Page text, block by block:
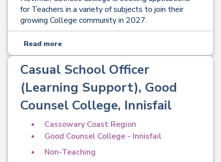
for Teachers in a variety of subjects to join their
growing College community in 2027.
Read more
Casual School Officer
(Learning Support), Good
Counsel College, Innisfail
Cassowary Coast Region
Good Counsel College - Innisfail
Non-Teaching